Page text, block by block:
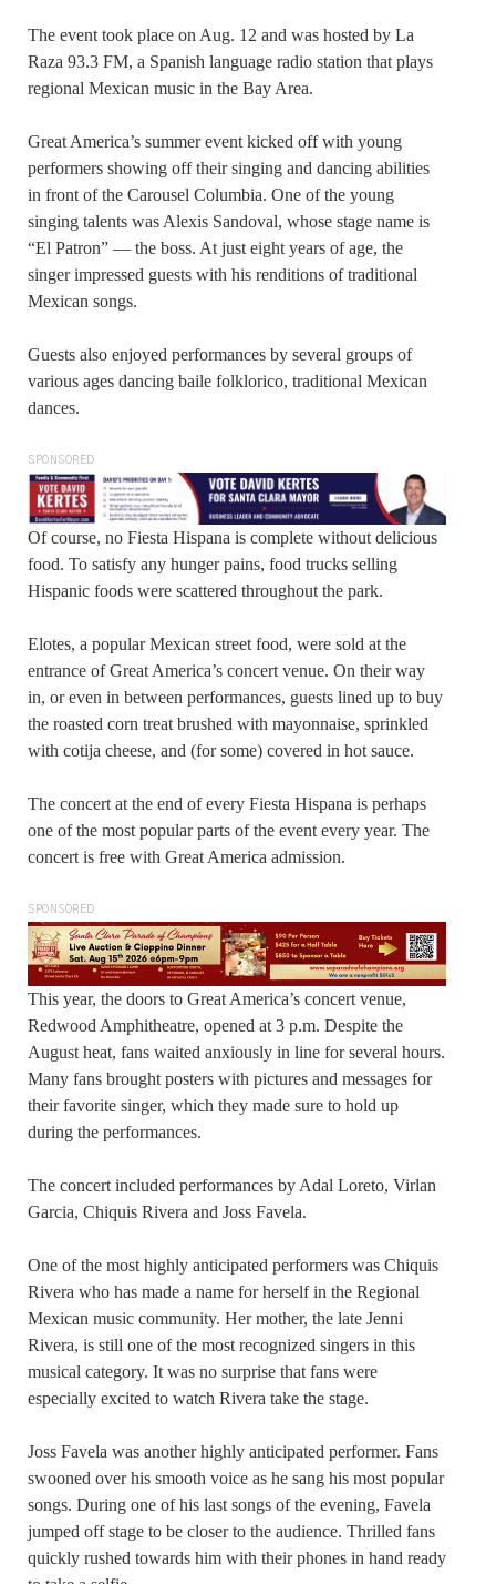
The event took place on Aug. 12 and was hosted by La
Raza 93.3 FM, a Spanish language radio station that plays
regional Mexican music in the Bay Area.
Great America’s summer event kicked off with young
performers showing off their singing and dancing abilities
in front of the Carousel Columbia. One of the young
singing talents was Alexis Sandoval, whose stage name is
“El Patron” — the boss. At just eight years of age, the
singer impressed guests with his renditions of traditional
Mexican songs.
Guests also enjoyed performances by several groups of
various ages dancing baile folklorico, traditional Mexican
dances.
SPONSORED
Of course, no Fiesta Hispana is complete without delicious
food. To satisfy any hunger pains, food trucks selling
Hispanic foods were scattered throughout the park.
Elotes, a popular Mexican street food, were sold at the
entrance of Great America’s concert venue. On their way
in, or even in between performances, guests lined up to buy
the roasted corn treat brushed with mayonnaise, sprinkled
with cotija cheese, and (for some) covered in hot sauce.
The concert at the end of every Fiesta Hispana is perhaps
one of the most popular parts of the event every year. The
concert is free with Great America admission.
SPONSORED
This year, the doors to Great America’s concert venue,
Redwood Amphitheatre, opened at 3 p.m. Despite the
August heat, fans waited anxiously in line for several hours.
Many fans brought posters with pictures and messages for
their favorite singer, which they made sure to hold up
during the performances.
The concert included performances by Adal Loreto, Virlan
Garcia, Chiquis Rivera and Joss Favela.
One of the most highly anticipated performers was Chiquis
Rivera who has made a name for herself in the Regional
Mexican music community. Her mother, the late Jenni
Rivera, is still one of the most recognized singers in this
musical category. It was no surprise that fans were
especially excited to watch Rivera take the stage.
Joss Favela was another highly anticipated performer. Fans
swooned over his smooth voice as he sang his most popular
songs. During one of his last songs of the evening, Favela
jumped off stage to be closer to the audience. Thrilled fans
quickly rushed towards him with their phones in hand ready